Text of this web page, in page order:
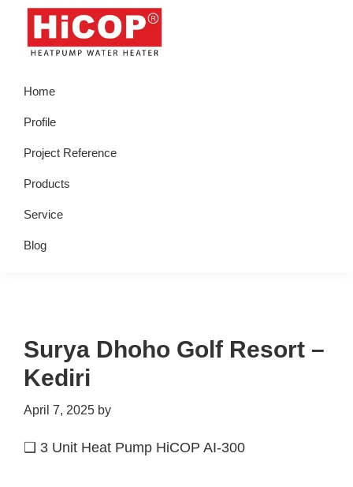
Skip
primary
Skip
Skip
primary
Skip
footer
Water
Heater
Home
Profile
Project Reference
Products
Service
Blog
Surya Dhoho Golf Resort –
Kediri
April 7, 2025 by
❑ 3 Unit Heat Pump HiCOP AI-300